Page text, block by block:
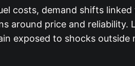
costs, demand shifts
around price and reliability.
exposed to shocks outside